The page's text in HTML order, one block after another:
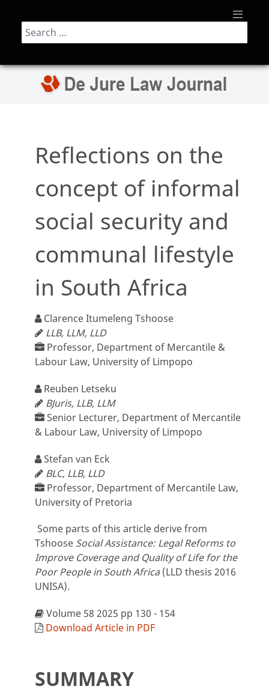
Search
Reflections on the
concept of informal
social security and
communal lifestyle
in South Africa
Clarence Itumeleng Tshoose
LLB, LLM, LLD
Professor, Department of Mercantile &
Labour Law, University of Limpopo
Reuben Letseku
BJuris, LLB, LLM
Senior Lecturer, Department of Mercantile
& Labour Law, University of Limpopo
Stefan van Eck
BLC, LLB, LLD
Professor, Department of Mercantile Law,
University of Pretoria
Some parts of this article derive from
Tshoose Social Assistance: Legal Reforms to
Improve Coverage and Quality of Life for the
Poor People in South Africa(LLD thesis 2016
UNISA).
Volume 58 2025 pp 130 - 154
Download Article in PDF
SUMMARY